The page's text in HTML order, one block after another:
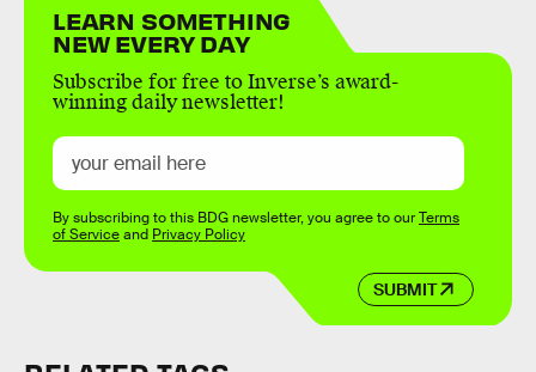
LEARN SOMETHING
NEW EVERY DAY
Subscribe for free to Inverse’s award-
winning daily newsletter!
SUBMIT
By subscribing to this BDG newsletter, you agree to ourTerms
of Serviceand Privacy Policy